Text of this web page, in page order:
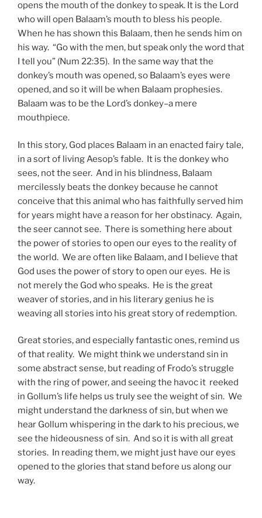
opens the mouth of the donkey to speak. It is the Lord
who will open Balaam’s mouth to bless his people.
When he has shown this Balaam, then he sends him on
his way. “Go with the men, but speak only the word that
I tell you” (Num 22:35). In the same way that the
donkey’s mouth was opened, so Balaam’s eyes were
opened, and so it will be when Balaam prophesies.
Balaam was to be the Lord’s donkey–a mere
mouthpiece.
In this story, God places Balaam in an enacted fairy tale,
in a sort of living Aesop’s fable. It is the donkey who
sees, not the seer. And in his blindness, Balaam
mercilessly beats the donkey because he cannot
conceive that this animal who has faithfully served him
for years might have a reason for her obstinacy. Again,
the seer cannot see. There is something here about
the power of stories to open our eyes to the reality of
the world. We are often like Balaam, and I believe that
God uses the power of story to open our eyes. He is
not merely the God who speaks. He is the great
weaver of stories, and in his literary genius he is
weaving all stories into his great story of redemption.
Great stories, and especially fantastic ones, remind us
of that reality. We might think we understand sin in
some abstract sense, but reading of Frodo’s struggle
with the ring of power, and seeing the havoc it reeked
in Gollum’s life helps us truly see the weight of sin. We
might understand the darkness of sin, but when we
hear Gollum whispering in the dark to his precious, we
see the hideousness of sin. And so it is with all great
stories. In reading them, we might just have our eyes
opened to the glories that stand before us along our
way.